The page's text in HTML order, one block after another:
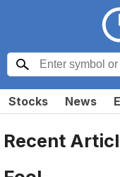
Stocks News
Recent